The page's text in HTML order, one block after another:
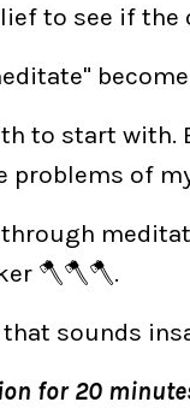
to see if the
to start
problems of
🪓🪓🪓.
that sounds
for 20